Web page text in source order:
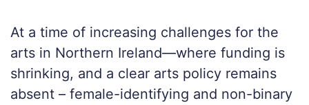
At a time of increasing challenges for the
arts in Northern Ireland—where funding is
shrinking, and a clear arts policy remains
absent – female-identifying and non-binary